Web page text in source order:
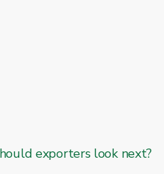
exporters look next?